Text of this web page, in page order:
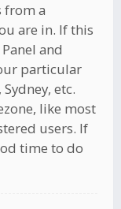
from a
are in. If this
and
particular
etc.
like most
users. If
time to do